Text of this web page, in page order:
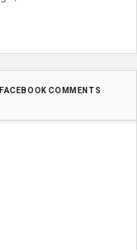
FACEBOOK COMMENTS